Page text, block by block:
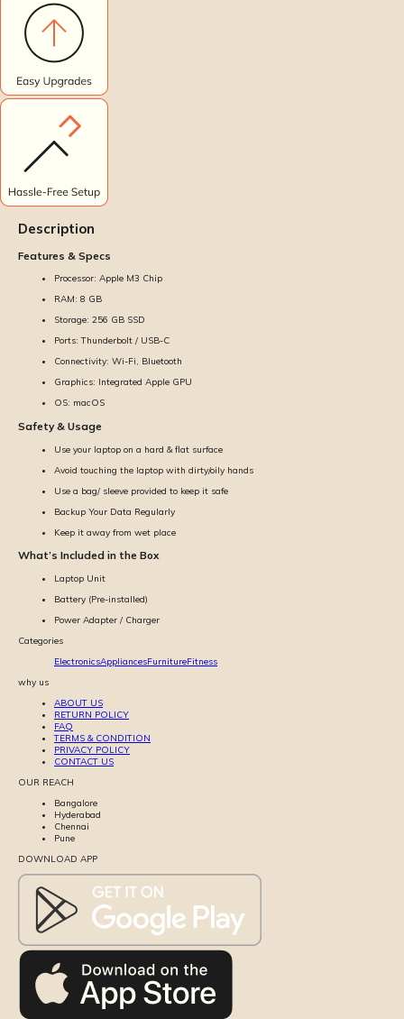
Description
Features & Specs
Processor: Apple M3 Chip
RAM: 8 GB
Storage: 256 GB SSD
Ports: Thunderbolt / USB-C
Connectivity: Wi-Fi, Bluetooth
Graphics: Integrated Apple GPU
OS: macOS
Safety & Usage
Use your laptop on a hard & flat surface
Avoid touching the laptop with dirty/oily hands
Use a bag/ sleeve provided to keep it safe
Backup Your Data Regularly
Keep it away from wet place
What’s Included in the Box
Laptop Unit
Battery (Pre-installed)
Power Adapter / Charger
Categories
ElectronicsAppliancesFurnitureFitness
why us
ABOUT US
RETURN POLICY
FAQ
TERMS & CONDITION
PRIVACY POLICY
CONTACT US
OUR REACH
Bangalore
Hyderabad
Chennai
Pune
DOWNLOAD APP